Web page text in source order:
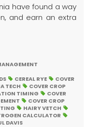
have found a way
and earn an extra
CEREAL RYE
COVER
TECH
COVER CROP
TIMING
COVER
COVER CROP
HAIRY VETCH
CALCULATOR
DAVIS